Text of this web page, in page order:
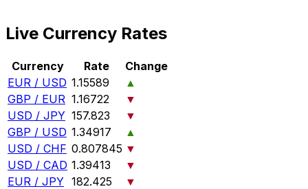
Live Currency Rates
Currency Rate
Change
EUR / USD 1.15589
▲
GBP / EUR 1.16722
▼
USD / JPY 157.823
▼
GBP / USD 1.34917
▲
USD / CHF 0.807845 ▼
USD / CAD 1.39413
▼
EUR / JPY 182.425
▼